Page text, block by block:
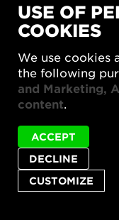
SUSTAINORDIC
Share Future
What Matter_s
Privacy policy
Cookie settings
© 2026 Form/Design
USE OF
COOKIES
We use cookies
the following
and Marketing,
content.
CUSTOMIZE
DECLINE
ACCEPT